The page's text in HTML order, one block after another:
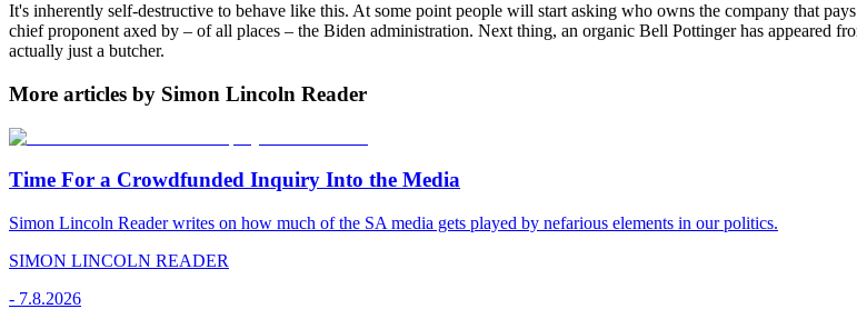
It's inherently self-destructive to behave like this. At some point people will start asking who owns the company that
chief proponent axed by – of all places – the Biden administration. Next thing, an organic Bell Pottinger has appeared
actually just a butcher.
More articles by Simon Lincoln Reader
Time For a Crowdfunded Inquiry Into the Media
Simon Lincoln Reader writes on how much of the SA media gets played by nefarious elements in our politics.
SIMON LINCOLN READER
- 7.8.2026